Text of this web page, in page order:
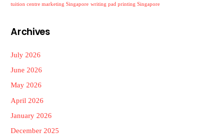
tuition centre marketing Singapore writing pad printing Singapore
Archives
July 2026
June 2026
May 2026
April 2026
January 2026
December 2025